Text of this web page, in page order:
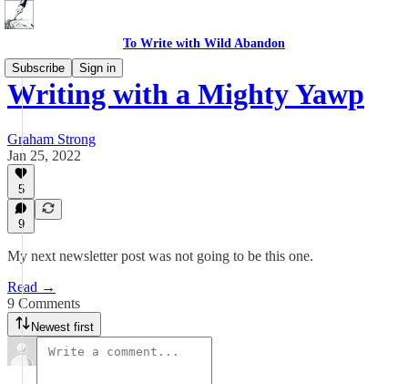
To Write with Wild Abandon
Subscribe
Sign in
Writing with a Mighty Yawp
Graham Strong
Jan 25, 2022
5
9
My next newsletter post was not going to be this one.
Read →
9 Comments
Newest first